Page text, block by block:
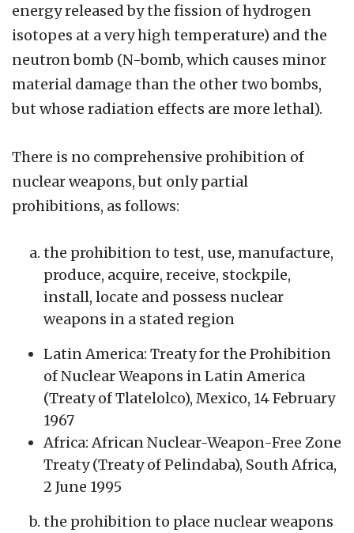
energy released by the fission of hydrogen
isotopes at a very high temperature) and the
neutron bomb (N-bomb, which causes minor
material damage than the other two bombs,
but whose radiation effects are more lethal).
There is no comprehensive prohibition of
nuclear weapons, but only partial
prohibitions, as follows:
the prohibition to test, use, manufacture,
produce, acquire, receive, stockpile,
install, locate and possess nuclear
weapons in a stated region
Latin America: Treaty for the Prohibition
of Nuclear Weapons in Latin America
(Treaty of Tlatelolco), Mexico, 14 February
1967
Africa: African Nuclear-Weapon-Free Zone
Treaty (Treaty of Pelindaba), South Africa,
2 June 1995
the prohibition to place nuclear weapons